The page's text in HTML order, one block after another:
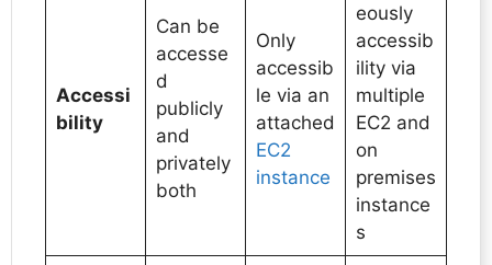
Accessi
bility
Can be
accesse
d
publicly
and
privately
both
Only
accessib
le via an
attached
EC2
instance
eously
accessib
ility via
multiple
EC2 and
on
premises
instance
s